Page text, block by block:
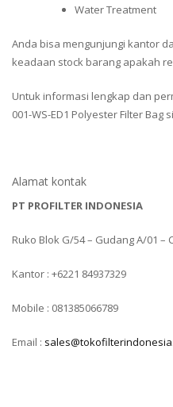
Water Treatment
Anda bisa mengunjungi kantor
keadaan stock barang apakah
Untuk informasi lengkap dan
001-WS-ED1 Polyester Filter
Alamat kontak
PT PROFILTER INDONESIA
Ruko Blok G/54 – Gudang A/01
Kantor : +6221 84937329
Mobile : 081385066789
Email :